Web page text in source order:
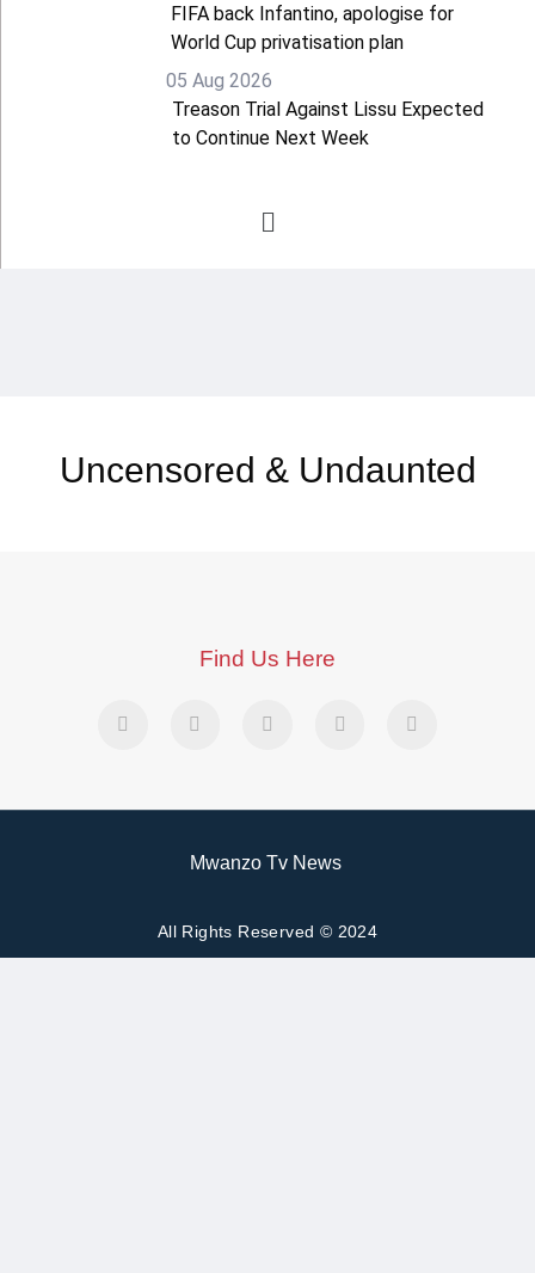
FIFA back Infantino, apologise for
World Cup privatisation plan
05 Aug 2026
Treason Trial Against Lissu Expected
to Continue Next Week
Uncensored & Undaunted
Find Us Here
Mwanzo Tv News
All Rights Reserved © 2024